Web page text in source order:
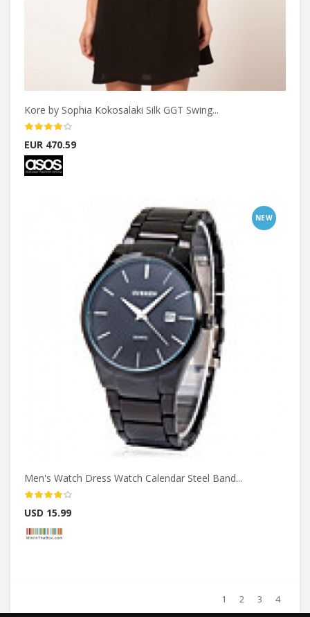
Kore by Sophia Kokosalaki Silk GGT Swing...
EUR 470.59
NEW
Men's Watch Dress Watch Calendar Steel Band...
USD 15.99
1 2 3 4